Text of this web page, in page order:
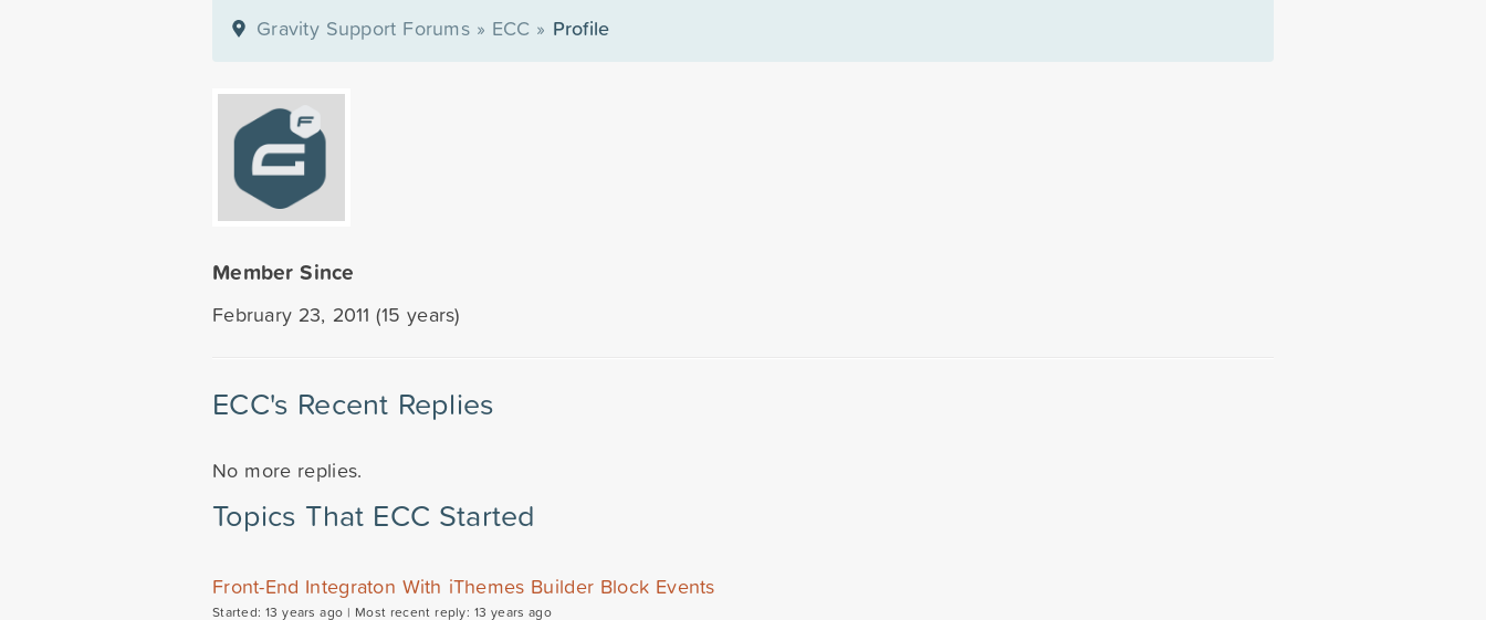
Gravity Support Forums» ECC » Profile
Member Since
February 23, 2011 (15 years)
ECC's Recent Replies
No more replies.
Topics That ECC Started
Front-End Integraton With iThemes Builder Block Events
Started: 13 years ago | Most recent reply: 13 years ago